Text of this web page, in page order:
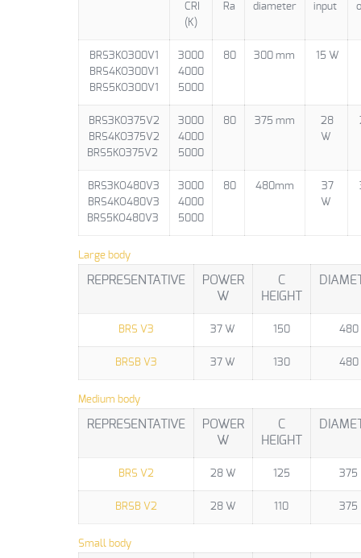
CRI
(K)
Ra diameter input
BRS3KO300V1
BRS4KO300V1
BRS5KO300V1
3000
4000
5000
80 300 mm 15 W
BRS3KO375V2
BRS4KO375V2
BRS5KO375V2
3000
4000
5000
80 375 mm
28
W
BRS3KO480V3
BRS4KO480V3
BRS5KO480V3
3000
4000
5000
80 480mm
37
W
Large body
REPRESENTATIVE
POWER
W
C
HEIGHT
BRS V3 37 W 150 480
BRSB V3 37 W 130 480
Medium body
REPRESENTATIVE
POWER
W
C
HEIGHT
BRS V2 28 W 125 375
BRSB V2 28 W 110 375
Small body